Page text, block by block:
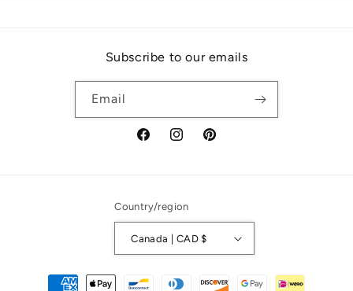
Subscribe to our emails
Email
FacebookInstagramPinterest
Country/region
Canada | CAD $
Payment